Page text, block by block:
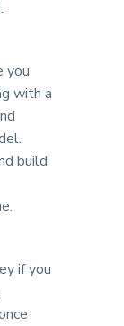
you
with a
build
if you